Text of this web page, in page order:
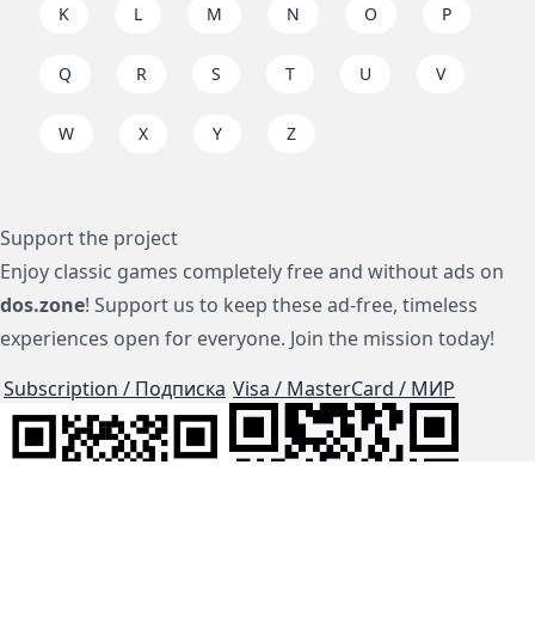
K L M N O P
Q R S T U V
W X Y Z
Support the project
Enjoy classic games completely free and without ads on
dos.zone! Support us to keep these ad-free, timeless
experiences open for everyone. Join the mission today!
Subscription / Подписка Visa / MasterCard / МИР